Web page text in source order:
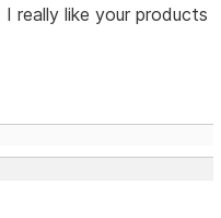
really like your products